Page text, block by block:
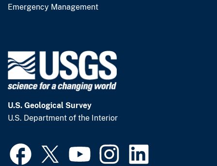
Emergency Management
U.S. Geological Survey
U.S. Department of the Interior